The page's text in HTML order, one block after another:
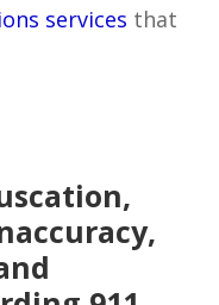
services that